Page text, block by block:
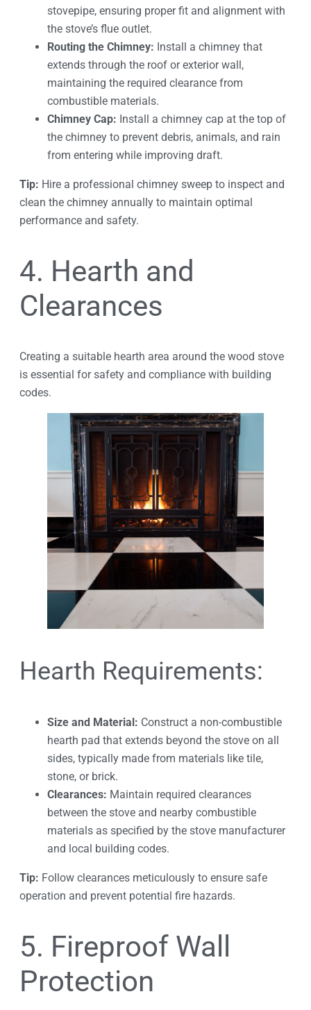
stovepipe, ensuring proper fit and alignment with
the stove’s flue outlet.
Routing the Chimney: Install a chimney that
extends through the roof or exterior wall,
maintaining the required clearance from
combustible materials.
Chimney Cap: Install a chimney cap at the top of
the chimney to prevent debris, animals, and rain
from entering while improving draft.
Tip: Hire a professional chimney sweep to inspect and
clean the chimney annually to maintain optimal
performance and safety.
4. Hearth and
Clearances
Creating a suitable hearth area around the wood stove
is essential for safety and compliance with building
codes.
Hearth Requirements:
Size and Material: Construct a non-combustible
hearth pad that extends beyond the stove on all
sides, typically made from materials like tile,
stone, or brick.
Clearances: Maintain required clearances
between the stove and nearby combustible
materials as specified by the stove manufacturer
and local building codes.
Tip: Follow clearances meticulously to ensure safe
operation and prevent potential fire hazards.
5. Fireproof Wall
Protection